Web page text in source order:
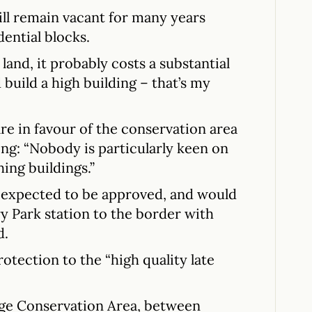
remain vacant for many years
blocks.
it probably costs a substantial
a high building – that’s my
in favour of the conservation area
“Nobody is particularly keen on
buildings.”
to be approved, and would
Park station to the border with
to the “high quality late
Conservation Area, between